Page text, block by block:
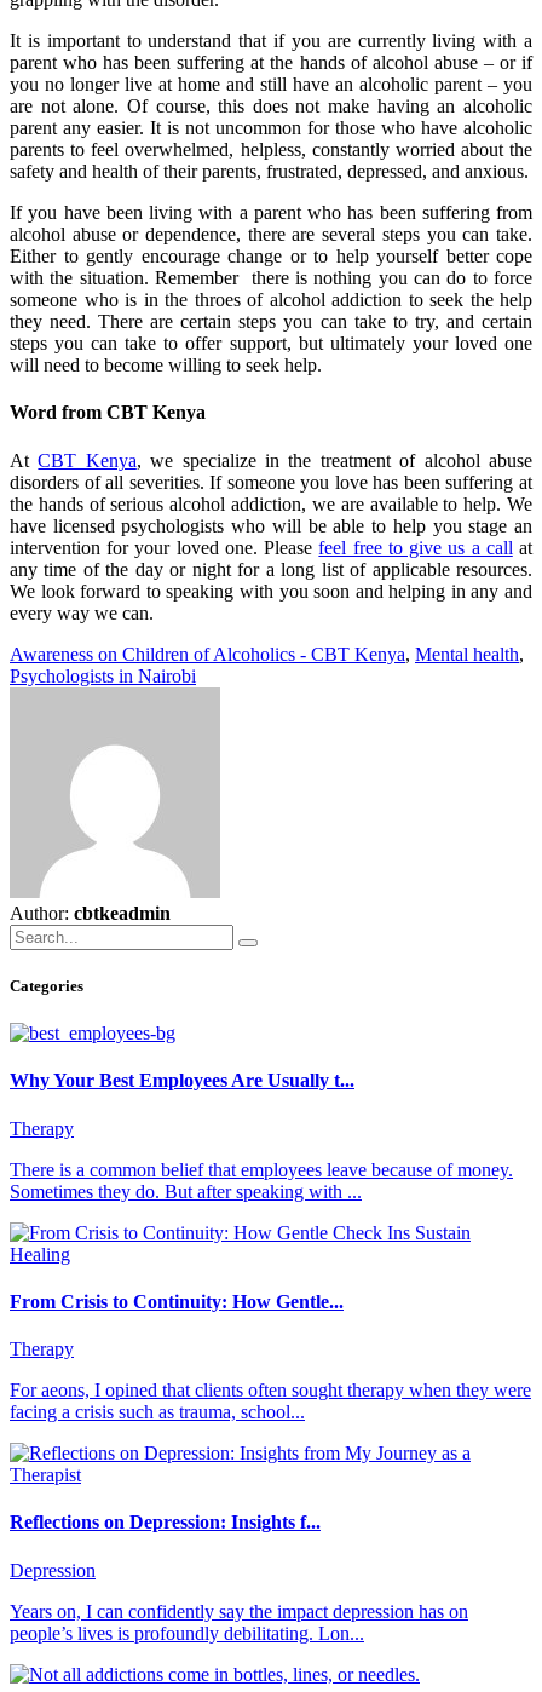
It is important to understand that if you are currently living with a
parent who has been suffering at the hands of alcohol abuse – or if
you no longer live at home and still have an alcoholic parent – you
are not alone. Of course, this does not make having an alcoholic
parent any easier. It is not uncommon for those who have alcoholic
parents to feel overwhelmed, helpless, constantly worried about the
safety and health of their parents, frustrated, depressed, and anxious.
If you have been living with a parent who has been suffering from
alcohol abuse or dependence, there are several steps you can take.
Either to gently encourage change or to help yourself better cope
with the situation. Remember there is nothing you can do to force
someone who is in the throes of alcohol addiction to seek the help
they need. There are certain steps you can take to try, and certain
steps you can take to offer support, but ultimately your loved one
will need to become willing to seek help.
Word from CBT Kenya
AtCBT Kenya, we specialize in the treatment of alcohol abuse
disorders of all severities. If someone you love has been suffering at
the hands of serious alcohol addiction, we are available to help. We
have licensed psychologists who will be able to help you stage an
intervention for your loved one. Pleasefeel free to give us a call at
any time of the day or night for a long list of applicable resources.
We look forward to speaking with you soon and helping in any and
every way we can.
Awareness on Children of Alcoholics - CBT Kenya, Mental health,
Psychologists in Nairobi
Author: cbtkeadmin
Categories
Why Your Best Employees Are Usually t...
Therapy
There is a common belief that employees leave because of money.
Sometimes they do. But after speaking with ...
From Crisis to Continuity: How Gentle...
Therapy
For aeons, I opined that clients often sought therapy when they were
facing a crisis such as trauma, school...
Reflections on Depression: Insights f...
Depression
Years on, I can confidently say the impact depression has on
people’s lives is profoundly debilitating. Lon...